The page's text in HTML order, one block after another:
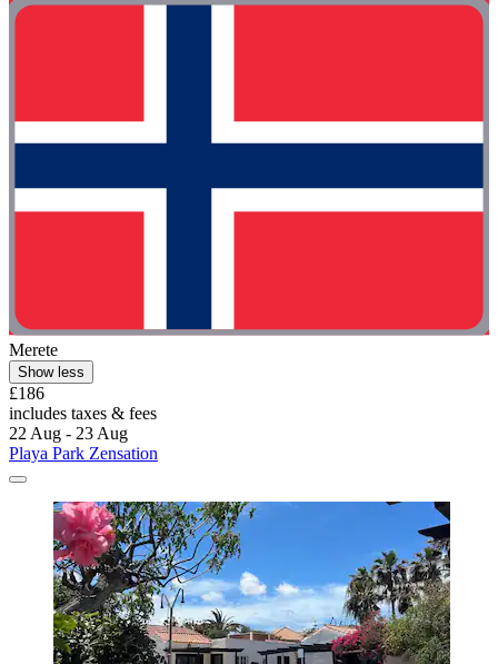
Merete
Show less
£186
includes taxes & fees
22 Aug - 23 Aug
Playa Park Zensation